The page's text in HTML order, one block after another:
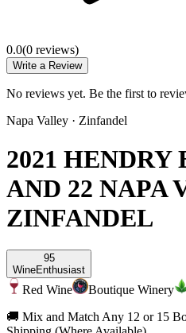
0.0(0 reviews)
Write a Review
No reviews yet. Be the first to
Napa Valley · Zinfandel
2021 HENDRY
AND 22 NAPA
ZINFANDEL
95
WineEnthusiast
Red Wine Boutique Winery
🚚 Mix and Match Any 12 or 15